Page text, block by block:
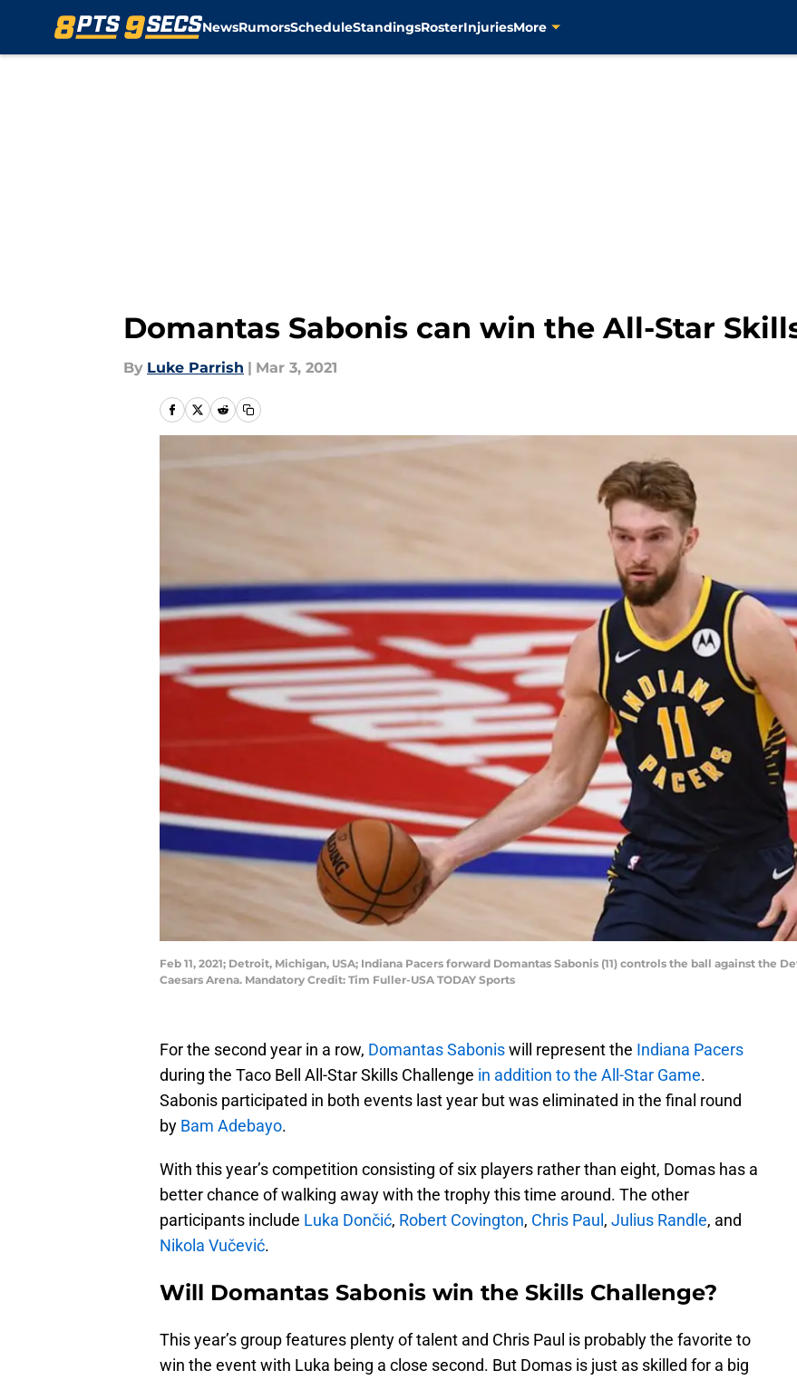
NewsRumorsScheduleStandingsRosterInjuriesMore
Domantas Sabonis can win the All-Star
By Luke Parrish | Mar 3, 2021
Feb 11, 2021; Detroit, Michigan, USA; Indiana Pacers forward Domantas Sabonis (11) controls the ball against
Caesars Arena. Mandatory Credit: Tim Fuller-USA TODAY Sports
For the second year in a row, Domantas Saboniswill represent the Indiana Pacers
during the Taco Bell All-Star Skills Challenge in addition to the All-Star Game.
Sabonis participated in both events last year but was eliminated in the final round
by Bam Adebayo.
With this year’s competition consisting of six players rather than eight, Domas has a
better chance of walking away with the trophy this time around. The other
participants include Luka Dončić, Robert Covington, Chris Paul , Julius Randle, and
Nikola Vučević.
Will Domantas Sabonis win the Skills Challenge?
This year’s group features plenty of talent and Chris Paul is probably the favorite to
win the event with Luka being a close second. But Domas is just as skilled for a big